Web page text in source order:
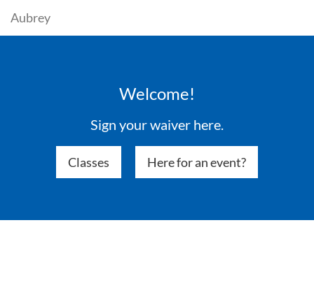
Aubrey
Welcome!
Sign your waiver here.
Classes Here for an event?